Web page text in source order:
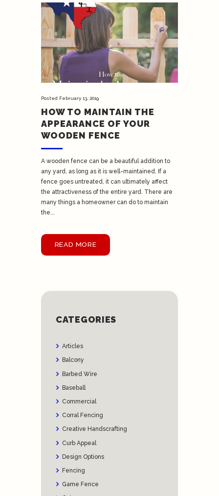
Posted February 13, 2019
HOW TO MAINTAIN THE
APPEARANCE OF YOUR
WOODEN FENCE
A wooden fence can be a beautiful addition to
any yard, as long as it is well-maintained. If a
fence goes untreated, it can ultimately affect
the attractiveness of the entire yard. There are
many things a homeowner can do to maintain
the...
READ MORE
CATEGORIES
Articles
Balcony
Barbed Wire
Baseball
Commercial
Corral Fencing
Creative Handscrafting
Curb Appeal
Design Options
Fencing
Game Fence